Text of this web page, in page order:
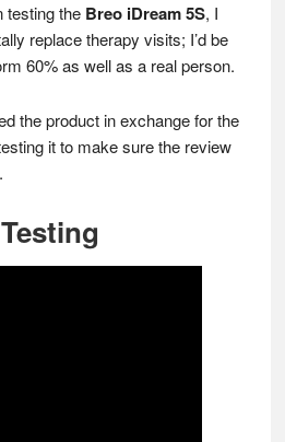
testing the Breo iDream 5S, I
replace therapy visits; I’d be
60% as well as a real person.
the product in exchange for the
it to make sure the review